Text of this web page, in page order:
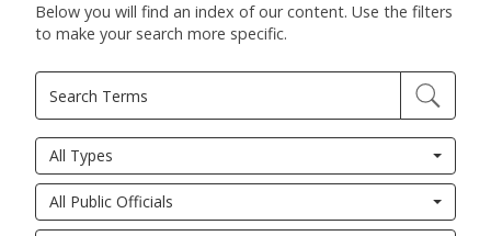
Below you will find an index of our content. Use the filters
to make your search more specific.
All Types
All Public Officials